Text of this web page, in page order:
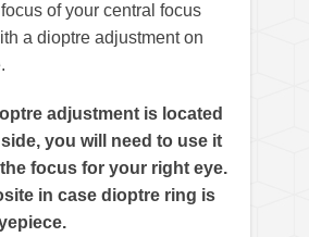
of your central focus
a dioptre adjustment on
adjustment is located
you will need to use it
focus for your right eye.
in case dioptre ring is